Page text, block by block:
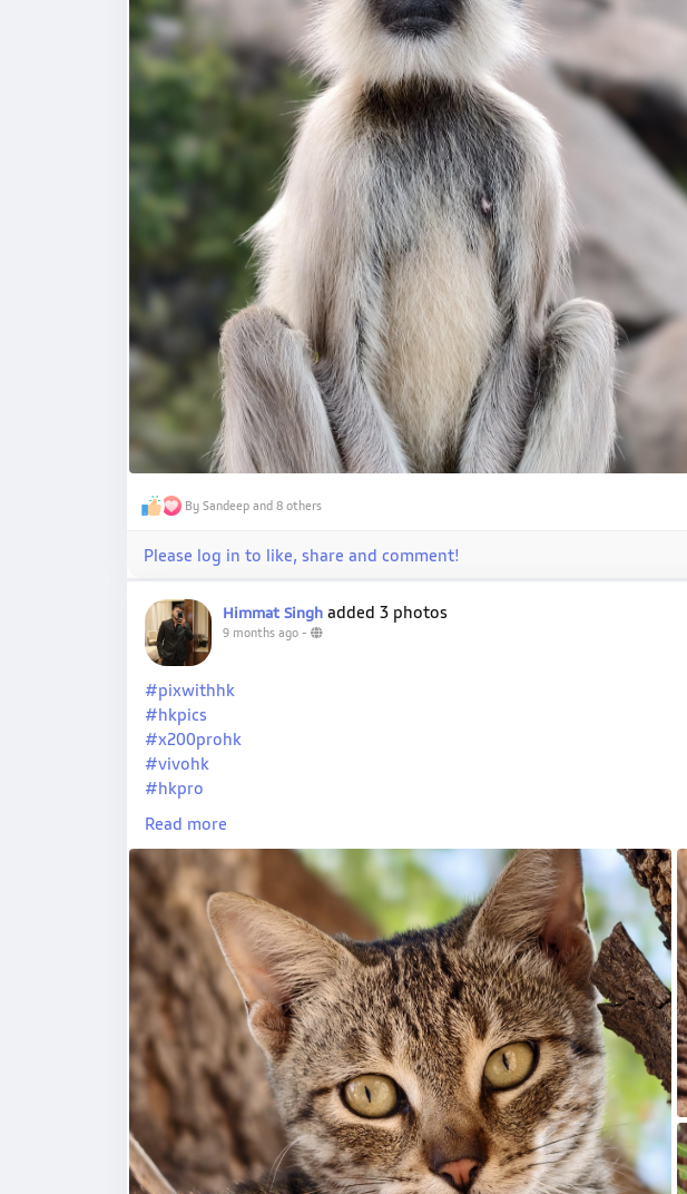
By Sandeep and 8 others
Please log in to like, share and comment!
Himmat Singh added 3 photos
9 months ago -
#pixwithhk
#hkpics
#x200prohk
#vivohk
#hkpro
Read more